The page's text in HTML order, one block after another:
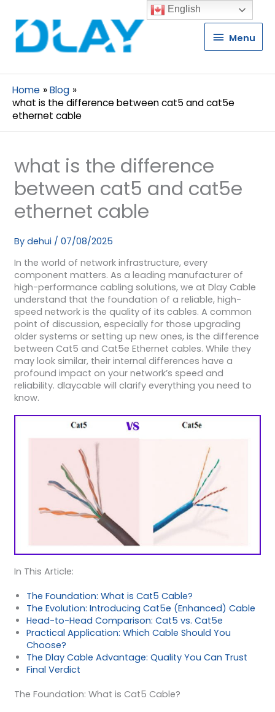
Menu
Menu
Home
Blog
what is the difference between cat5 and cat5e
ethernet cable
what is the difference
between cat5 and cat5e
ethernet cable
By dehui / 07/08/2025
In the world of network infrastructure, every
component matters. As a leading manufacturer of
high-performance cabling solutions, we at Dlay Cable
understand that the foundation of a reliable, high-
speed network is the quality of its cables. A common
point of discussion, especially for those upgrading
older systems or setting up new ones, is the difference
between Cat5 and Cat5e Ethernet cables. While they
may look similar, their internal differences have a
profound impact on your network’s speed and
reliability. dlaycable will clarify everything you need to
know.
In This Article:
The Foundation: What is Cat5 Cable?
The Evolution: Introducing Cat5e (Enhanced) Cable
Head-to-Head Comparison: Cat5 vs. Cat5e
Practical Application: Which Cable Should You
Choose?
The Dlay Cable Advantage: Quality You Can Trust
Final Verdict
The Foundation: What is Cat5 Cable?
English